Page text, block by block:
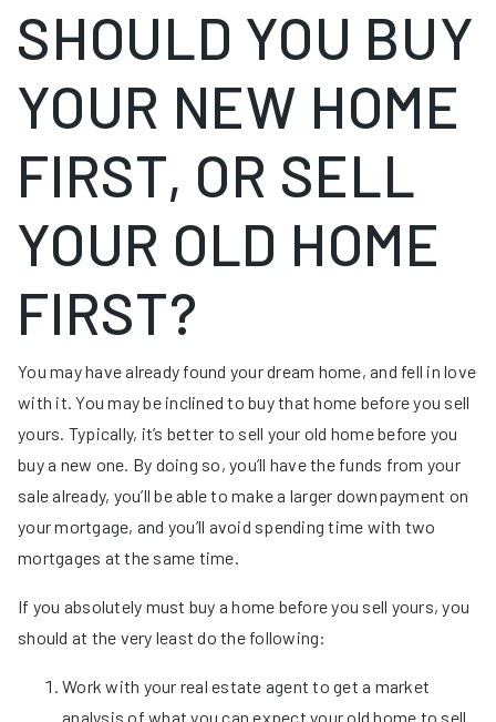
SHOULD YOU BUY
YOUR NEW HOME
FIRST, OR SELL
YOUR OLD HOME
FIRST?
You may have already found your dream home, and fell in love
with it. You may be inclined to buy that home before you sell
yours. Typically, it’s better to sell your old home before you
buy a new one. By doing so, you’ll have the funds from your
sale already, you’ll be able to make a larger downpayment on
your mortgage, and you’ll avoid spending time with two
mortgages at the same time.
If you absolutely must buy a home before you sell yours, you
should at the very least do the following:
Work with your real estate agent to get a market
analysis of what you can expect your old home to sell